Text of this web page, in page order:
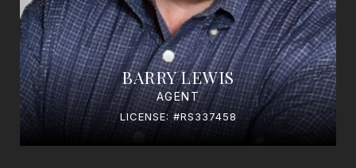
BARRY LEWIS
AGENT
LICENSE: #RS337458